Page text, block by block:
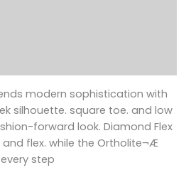
modern sophistication with
silhouette. square toe. and low
forward look. Diamond Flex
flex. while the Ortholite¬Æ
step